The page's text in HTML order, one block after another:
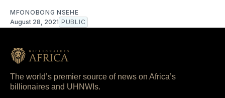
MFONOBONG NSEHE
August 28, 2021 PUBLIC
The world’s premier source of news on Africa’s
billionaires and UHNWIs.